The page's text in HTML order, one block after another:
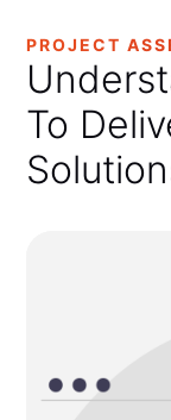
PROJECT
To